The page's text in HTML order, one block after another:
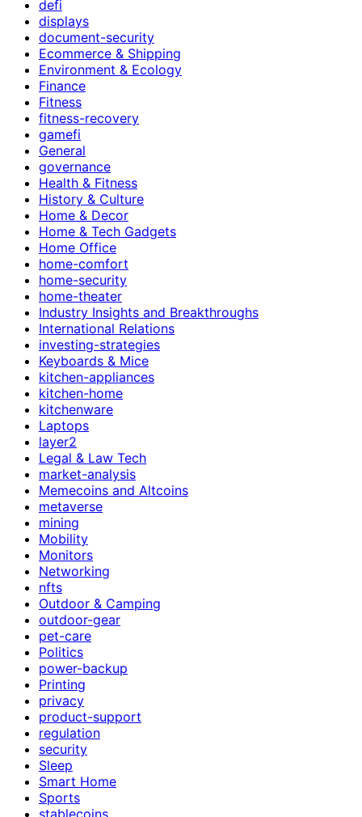
defi
displays
document-security
Ecommerce & Shipping
Environment & Ecology
Finance
Fitness
fitness-recovery
gamefi
General
governance
Health & Fitness
History & Culture
Home & Decor
Home & Tech Gadgets
Home Office
home-comfort
home-security
home-theater
Industry Insights and Breakthroughs
International Relations
investing-strategies
Keyboards & Mice
kitchen-appliances
kitchen-home
kitchenware
Laptops
layer2
Legal & Law Tech
market-analysis
Memecoins and Altcoins
metaverse
mining
Mobility
Monitors
Networking
nfts
Outdoor & Camping
outdoor-gear
pet-care
Politics
power-backup
Printing
privacy
product-support
regulation
security
Sleep
Smart Home
Sports
stablecoins